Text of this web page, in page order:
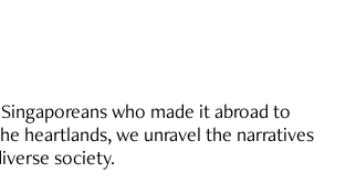
who made it abroad to
heartlands, we unravel the narratives
society.